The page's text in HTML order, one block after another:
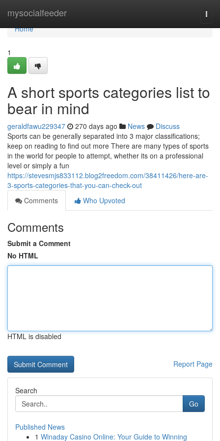
mysocialfeeder
Home
Home
1
A short sports categories list to
bear in mind
geraldfawu229347 270 days ago News
Discuss
Sports can be generally separated into 3 major classifications;
keep on reading to find out more There are many types of sports
in the world for people to attempt, whether its on a professional
level or simply a fun
https://stevesmjs833112.blog2freedom.com/38411426/here-are-
3-sports-categories-that-you-can-check-out
Comments
Who Upvoted
Comments
Submit a Comment
No HTML
HTML is disabled
Report Page
Search
Go
Published News
1 Winaday Casino Online: Your Guide to Winning